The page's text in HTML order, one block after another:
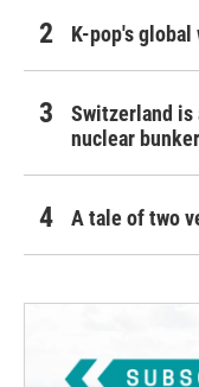
K-pop's
Switzerland is
nuclear
A tale of two